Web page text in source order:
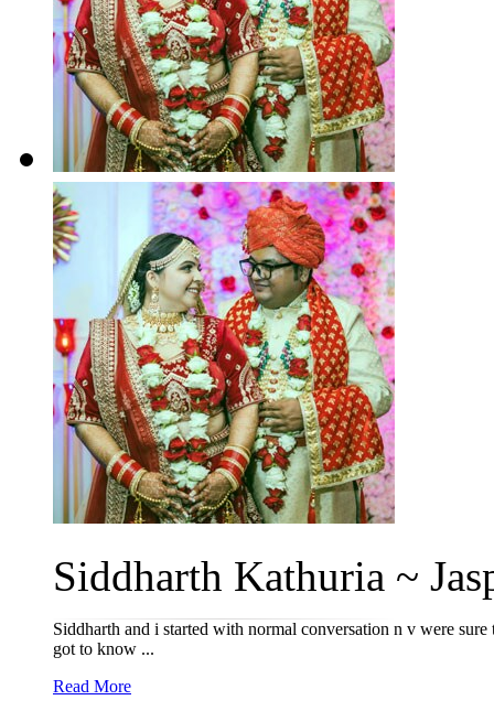
Siddharth Kathuria ~
Siddharth and i started with normal conversation n v were
got to know ...
Read More